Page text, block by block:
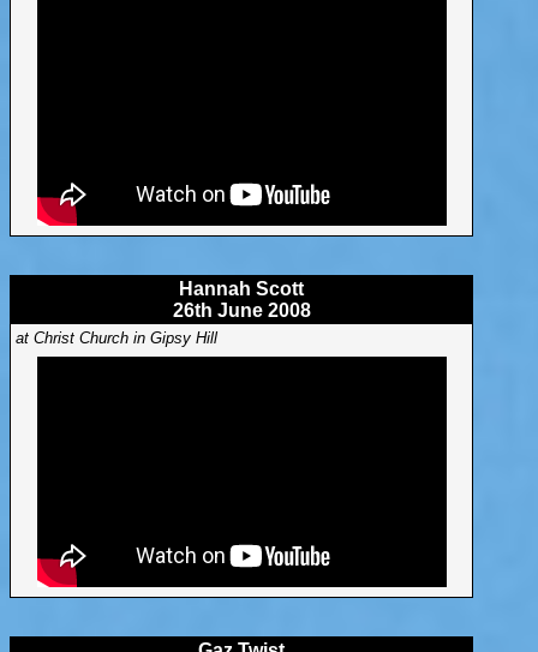
Hannah Scott
26th June 2008
at Christ Church in Gipsy Hill